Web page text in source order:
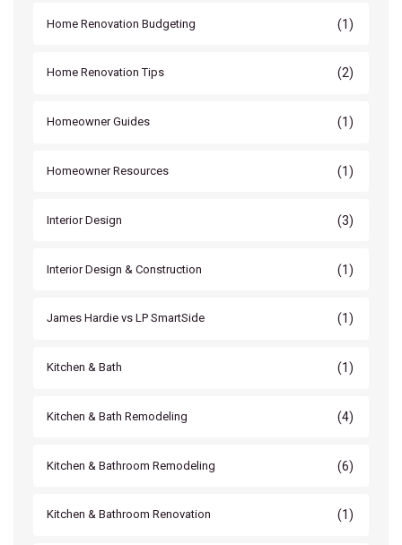
Home Renovation Budgeting (1)
Home Renovation Tips (2)
Homeowner Guides (1)
Homeowner Resources (1)
Interior Design (3)
Interior Design & Construction (1)
James Hardie vs LP SmartSide (1)
Kitchen & Bath (1)
Kitchen & Bath Remodeling (4)
Kitchen & Bathroom Remodeling (6)
Kitchen & Bathroom Renovation (1)